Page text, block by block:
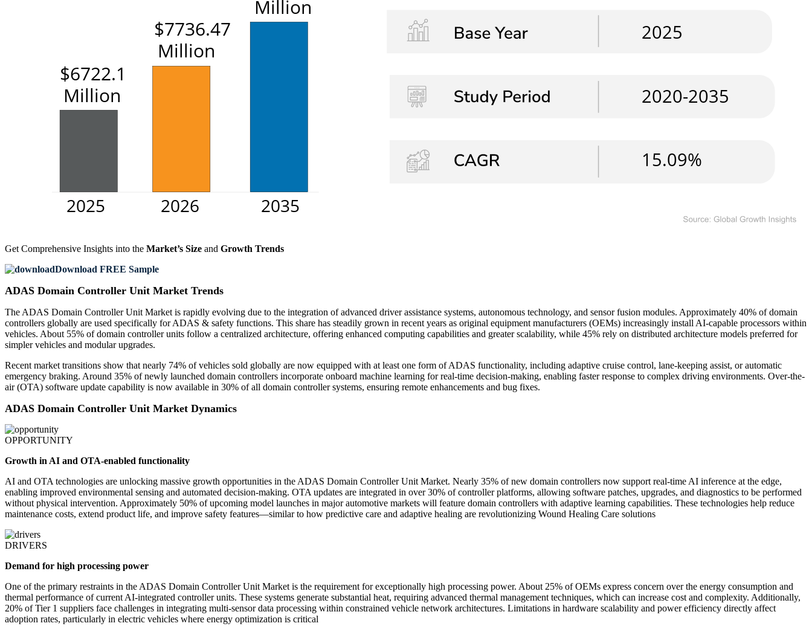
Get Comprehensive Insights into the Market’s Size and Growth Trends
Download FREE Sample
ADAS Domain Controller Unit Market Trends
The ADAS Domain Controller Unit Market is rapidly evolving due to the integration of advanced driver assistance systems, autonomous technology, and sensor fusion modules. Approximately 40% of domain
controllers globally are used specifically for ADAS & safety functions. This share has steadily grown in recent years as original equipment manufacturers (OEMs) increasingly install AI-capable processors within
vehicles. About 55% of domain controller units follow a centralized architecture, offering enhanced computing capabilities and greater scalability, while 45% rely on distributed architecture models preferred for
simpler vehicles and modular upgrades.
Recent market transitions show that nearly 74% of vehicles sold globally are now equipped with at least one form of ADAS functionality, including adaptive cruise control, lane-keeping assist, or automatic
emergency braking. Around 35% of newly launched domain controllers incorporate onboard machine learning for real-time decision-making, enabling faster response to complex driving environments. Over-the-
air (OTA) software update capability is now available in 30% of all domain controller systems, ensuring remote enhancements and bug fixes.
ADAS Domain Controller Unit Market Dynamics
OPPORTUNITY
Growth in AI and OTA-enabled functionality
AI and OTA technologies are unlocking massive growth opportunities in the ADAS Domain Controller Unit Market. Nearly 35% of new domain controllers now support real-time AI inference at the edge,
enabling improved environmental sensing and automated decision-making. OTA updates are integrated in over 30% of controller platforms, allowing software patches, upgrades, and diagnostics to be performed
without physical intervention. Approximately 50% of upcoming model launches in major automotive markets will feature domain controllers with adaptive learning capabilities. These technologies help reduce
maintenance costs, extend product life, and improve safety features—similar to how predictive care and adaptive healing are revolutionizing Wound Healing Care solutions
DRIVERS
Demand for high processing power
One of the primary restraints in the ADAS Domain Controller Unit Market is the requirement for exceptionally high processing power. About 25% of OEMs express concern over the energy consumption and
thermal performance of current AI-integrated controller units. These systems generate substantial heat, requiring advanced thermal management techniques, which can increase cost and complexity. Additionally,
20% of Tier 1 suppliers face challenges in integrating multi-sensor data processing within constrained vehicle network architectures. Limitations in hardware scalability and power efficiency directly affect
adoption rates, particularly in electric vehicles where energy optimization is critical